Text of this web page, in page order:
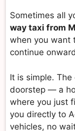
Sometimes all
way taxi from
when you want
continue
It is simple.
doorstep — a
where you just
you directly to
vehicles, no